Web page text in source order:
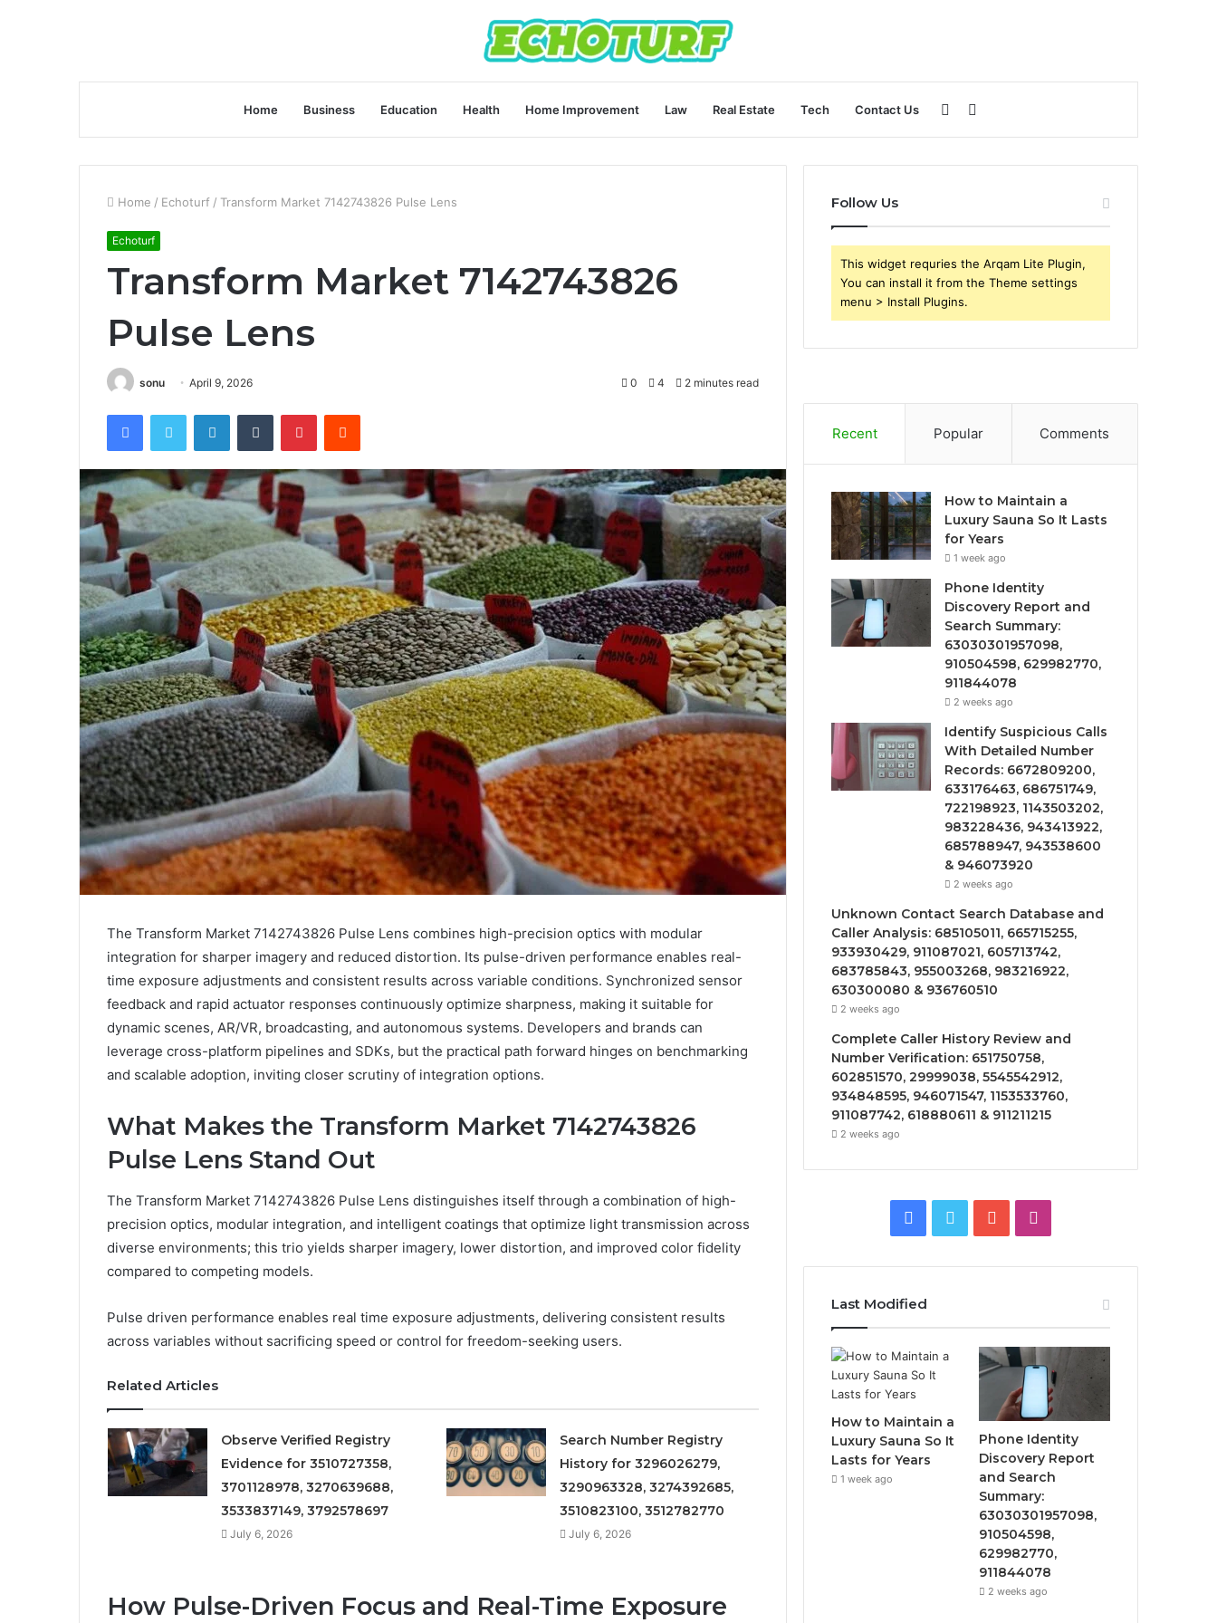
Home Business Education Health Home Improvement Law Real Estate Tech Contact Us
for
Sidebar
Home / Echoturf / Transform Market 7142743826 Pulse Lens
Echoturf
Transform Market 7142743826
Pulse Lens
sonu April 9, 2026 0 4 2 minutes read
FacebookTwitter LinkedInTumblr PinterestReddit
The Transform Market 7142743826 Pulse Lens combines high-precision optics with modular
integration for sharper imagery and reduced distortion. Its pulse-driven performance enables real-
time exposure adjustments and consistent results across variable conditions. Synchronized sensor
feedback and rapid actuator responses continuously optimize sharpness, making it suitable for
dynamic scenes, AR/VR, broadcasting, and autonomous systems. Developers and brands can
leverage cross-platform pipelines and SDKs, but the practical path forward hinges on benchmarking
and scalable adoption, inviting closer scrutiny of integration options.
What Makes the Transform Market 7142743826
Pulse Lens Stand Out
The Transform Market 7142743826 Pulse Lens distinguishes itself through a combination of high-
precision optics, modular integration, and intelligent coatings that optimize light transmission across
diverse environments; this trio yields sharper imagery, lower distortion, and improved color fidelity
compared to competing models.
Pulse driven performance enables real time exposure adjustments, delivering consistent results
across variables without sacrificing speed or control for freedom-seeking users.
Related Articles
Observe Verified Registry
Evidence for 3510727358,
3701128978, 3270639688,
3533837149, 3792578697
July 6, 2026
Search Number Registry
History for 3296026279,
3290963328, 3274392685,
3510823100, 3512782770
July 6, 2026
How Pulse-Driven Focus and Real-Time Exposure
Follow Us
This widget requries the Arqam Lite Plugin,
You can install it from the Theme settings
menu > Install Plugins.
Recent Popular Comments
How to Maintain a
Luxury Sauna So It Lasts
for Years
1 week ago
Phone Identity
Discovery Report and
Search Summary:
63030301957098,
910504598, 629982770,
911844078
2 weeks ago
Identify Suspicious Calls
With Detailed Number
Records: 6672809200,
633176463, 686751749,
722198923, 1143503202,
983228436, 943413922,
685788947, 943538600
& 946073920
2 weeks ago
Unknown Contact Search Database and
Caller Analysis: 685105011, 665715255,
933930429, 911087021, 605713742,
683785843, 955003268, 983216922,
630300080 & 936760510
2 weeks ago
Complete Caller History Review and
Number Verification: 651750758,
602851570, 29999038, 5545542912,
934848595, 946071547, 1153533760,
911087742, 618880611 & 911211215
2 weeks ago
Facebook
Twitter YouTube
Last Modified
How to Maintain a
Luxury Sauna So It
Lasts for Years
1 week ago
Phone Identity
Discovery Report
and Search
Summary:
63030301957098,
910504598,
629982770,
911844078
2 weeks ago